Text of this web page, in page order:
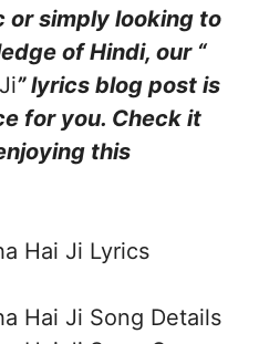
or simply looking to
of Hindi, our “
” lyrics blog post is
for you. Check it
this
Hai Ji Lyrics
Hai Ji Song Details